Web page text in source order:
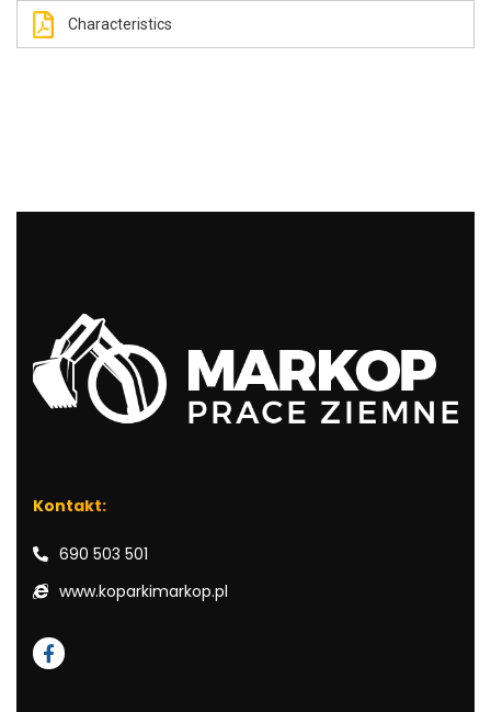
Characteristics
Kontakt:
690 503 501
www.koparkimarkop.pl